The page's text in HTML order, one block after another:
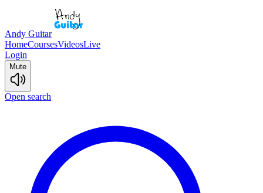
Andy Guitar
HomeCoursesVideosLive
Login
Mute
Open search